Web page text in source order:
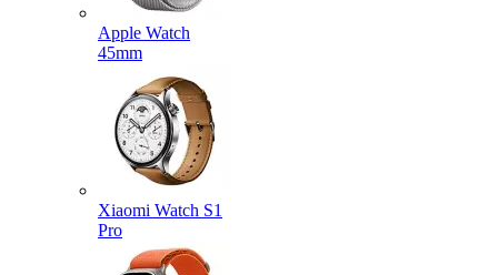
Apple Watch
45mm
Xiaomi Watch S1
Pro